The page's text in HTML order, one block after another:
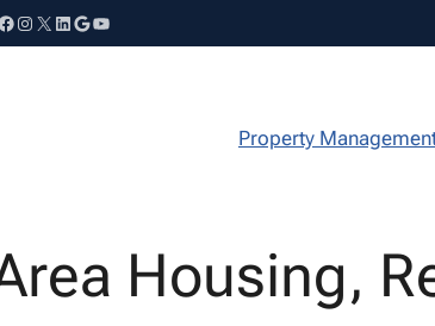
Instagram
X LinkedIn
Google
YouTube
Property
Housing,